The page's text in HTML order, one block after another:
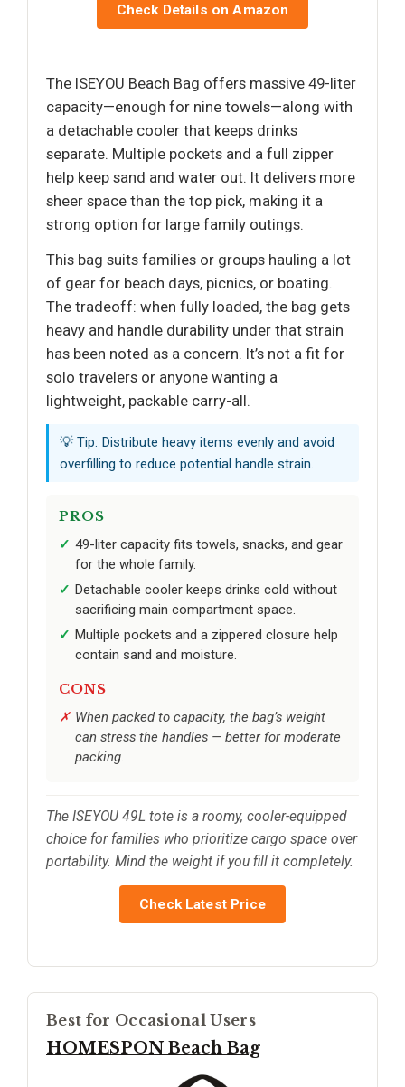
Check Details on Amazon
The ISEYOU Beach Bag offers massive 49-liter
capacity—enough for nine towels—along with
a detachable cooler that keeps drinks
separate. Multiple pockets and a full zipper
help keep sand and water out. It delivers more
sheer space than the top pick, making it a
strong option for large family outings.
This bag suits families or groups hauling a lot
of gear for beach days, picnics, or boating.
The tradeoff: when fully loaded, the bag gets
heavy and handle durability under that strain
has been noted as a concern. It’s not a fit for
solo travelers or anyone wanting a
lightweight, packable carry-all.
💡 Tip: Distribute heavy items evenly and avoid
overfilling to reduce potential handle strain.
PROS
49-liter capacity fits towels, snacks, and gear
for the whole family.
Detachable cooler keeps drinks cold without
sacrificing main compartment space.
Multiple pockets and a zippered closure help
contain sand and moisture.
CONS
When packed to capacity, the bag’s weight
can stress the handles — better for moderate
packing.
The ISEYOU 49L tote is a roomy, cooler-equipped
choice for families who prioritize cargo space over
portability. Mind the weight if you fill it completely.
Check Latest Price
Best for Occasional Users
HOMESPON Beach Bag